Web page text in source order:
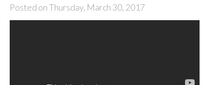
Posted on Thursday, March 30, 2017